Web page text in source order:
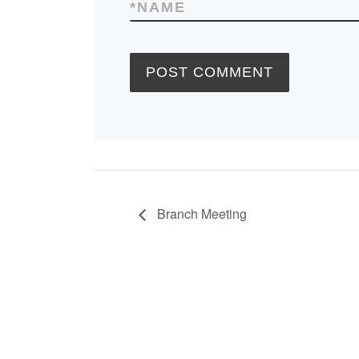
NAME
*
Branch Meeting